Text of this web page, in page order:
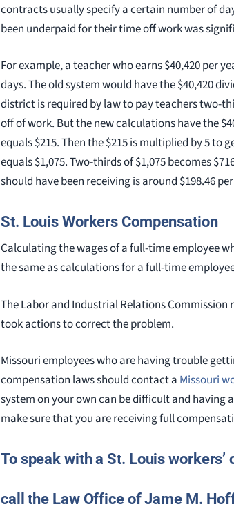
contracts usually specify a certain number of
been underpaid for their time off work was
For example, a teacher who earns $40,420 per
days. The old system would have the $40,420
district is required by law to pay teachers two-
off of work. But the new calculations have the
equals $215. Then the $215 is multiplied by 5
equals $1,075. Two-thirds of $1,075 becomes
should have been receiving is around $198.46
St. Louis Workers Compensation
Calculating the wages of a full-time employee
the same as calculations for a full-time
The Labor and Industrial Relations
took actions to correct the problem.
Missouri employees who are having trouble
compensation laws should contact a Missouri
system on your own can be difficult and having
make sure that you are receiving full
To speak with a St. Louis workers’
call the Law Office of Jame M.